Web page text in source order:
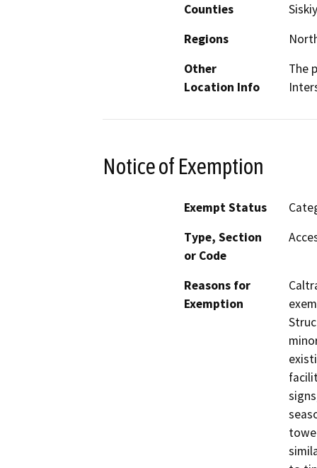
Counties
Regions
Other
Location Info
The
Notice of Exemption
Exempt Status
Type, Section
or Code
Reasons for
Exemption